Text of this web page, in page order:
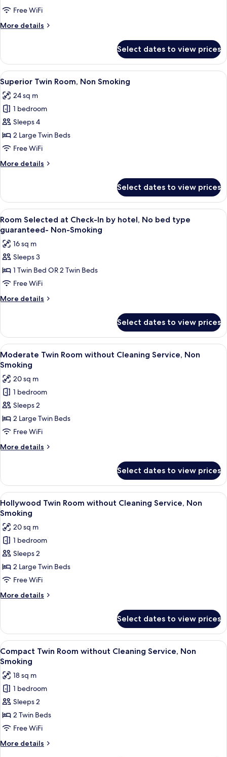
Room,
Smoking
Free WiFi
More details
More
Twin
Room,
Non
Smoking
Select dates to view prices
View
all
photos
for
Superior
Twin
Room,
Smoking
A hotel room with two beds, a sofa,
6
Superior Twin Room, Non Smoking
24 sq m
1 bedroom
Sleeps 4
2 Large Twin Beds
Free WiFi
More details
More
Twin
Room,
Non
Smoking
Select dates to view prices
View
all
photos
for
Room
Selected
at
Check-
hotel,
No
bed
type
guaranteed-
Non-
Smoking
A hotel room with a large bed, a
4
Room Selected at Check-In by hotel, No bed type
guaranteed- Non-Smoking
16 sq m
Sleeps 3
1 Twin Bed OR 2 Twin Beds
Free WiFi
More details
More
Selected
at
Check-
In
hotel,
No
bed
type
guaranteed-
Smoking
Select dates to view prices
View
all
photos
for
Moderate
Twin
Room
without
Cleaning
Service,
Smoking
A hotel room with two beds, a TV,
6
Moderate Twin Room without Cleaning Service, Non
Smoking
20 sq m
1 bedroom
Sleeps 2
2 Large Twin Beds
Free WiFi
More details
More
Twin
Room
without
Cleaning
Non
Smoking
Select dates to view prices
View
all
photos
for
Hollywood
Twin
Room
without
Cleaning
Service,
Smoking
A hotel room with a large bed, a
6
Hollywood Twin Room without Cleaning Service, Non
Smoking
20 sq m
1 bedroom
Sleeps 2
2 Large Twin Beds
Free WiFi
More details
More
Twin
Room
without
Cleaning
Non
Smoking
Select dates to view prices
View
all
photos
for
Compact
Twin
Room
without
Cleaning
Service,
A hotel room with two beds, a sofa, a
6
Compact Twin Room without Cleaning Service, Non
Smoking
18 sq m
1 bedroom
Sleeps 2
2 Twin Beds
Free WiFi
More details
More